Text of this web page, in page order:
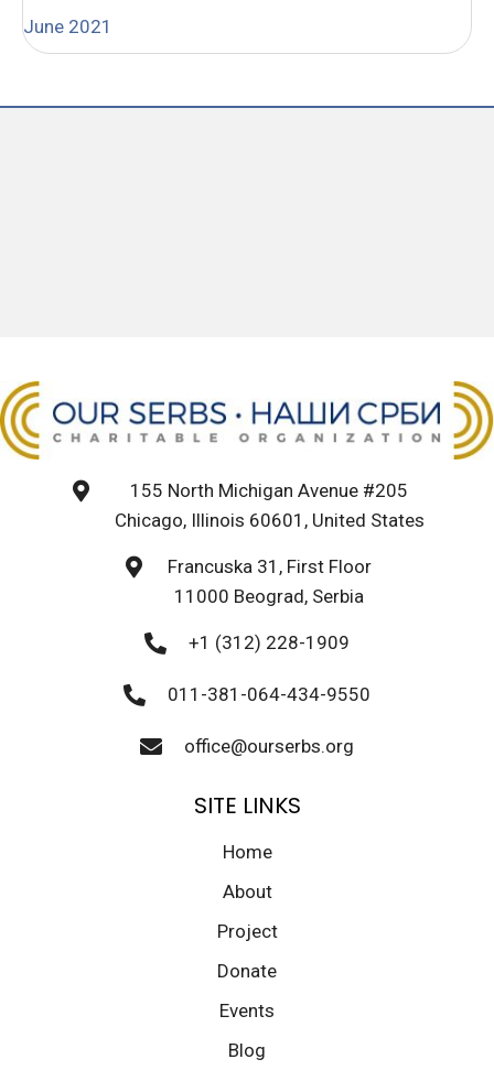
June 2021
155 North Michigan Avenue #205
Chicago, Illinois 60601, United States
Francuska 31, First Floor
11000 Beograd, Serbia
+1 (312) 228-1909
011-381-064-434-9550
office@ourserbs.org
SITE LINKS
Home
About
Project
Donate
Events
Blog